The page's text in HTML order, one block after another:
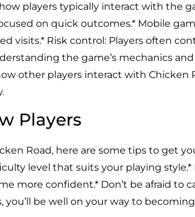
players typically interact with the
on quick outcomes.* Mobile
visits.* Risk control: Players often
the game’s mechanics
other players interact with
Players
Road, here are some tips to get
level that suits your playing
more confident.* Don’t be afraid to
be well on your way to